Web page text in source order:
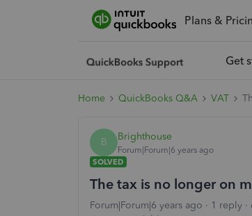
Plans &
Get
Home QuickBooks Q&A VAT
B Brighthouse
Forum|Forum|6 years ago
SOLVED
The tax is no longer on
Forum|Forum|6 years ago 1 reply